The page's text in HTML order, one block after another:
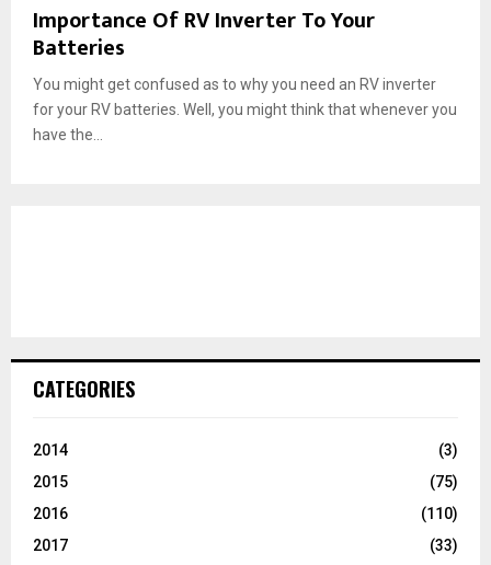
Importance Of RV Inverter To Your
Batteries
You might get confused as to why you need an RV inverter
for your RV batteries. Well, you might think that whenever you
have the...
CATEGORIES
2014
(3)
2015
(75)
2016
(110)
2017
(33)